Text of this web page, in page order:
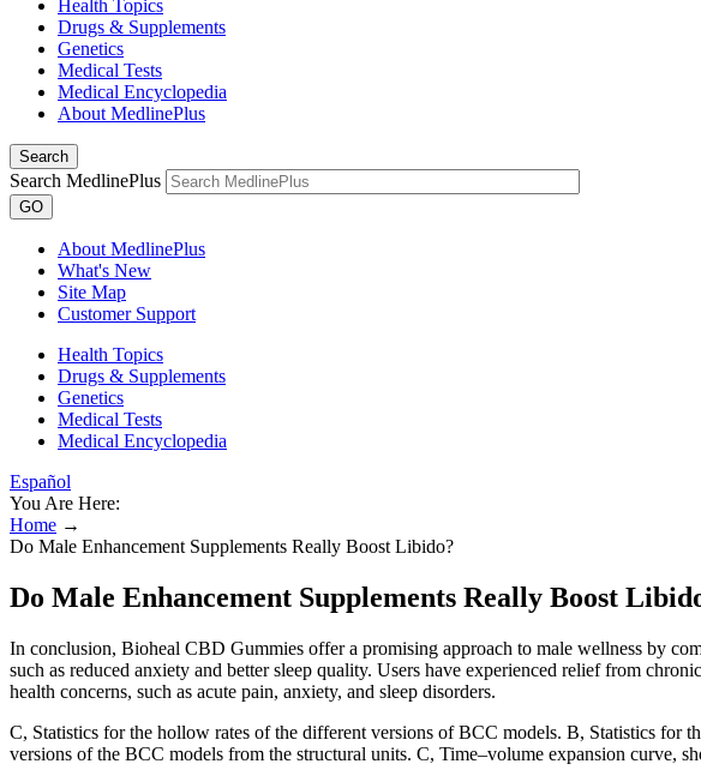
Health Topics
Drugs & Supplements
Genetics
Medical Tests
Medical Encyclopedia
About MedlinePlus
Search
Search MedlinePlus
GO
About MedlinePlus
What's New
Site Map
Customer Support
Health Topics
Drugs & Supplements
Genetics
Medical Tests
Medical Encyclopedia
Español
You Are Here:
Home →
Do Male Enhancement Supplements Really Boost Libido?
Do Male Enhancement Supplements Really Boost
In conclusion, Bioheal CBD Gummies offer a promising approach to male wellness by
such as reduced anxiety and better sleep quality. Users have experienced relief from
health concerns, such as acute pain, anxiety, and sleep disorders.
C, Statistics for the hollow rates of the different versions of BCC models. B, Statistics for
versions of the BCC models from the structural units. C, Time‒volume expansion curve,